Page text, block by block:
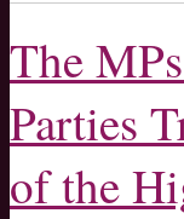
The
Parties
of the